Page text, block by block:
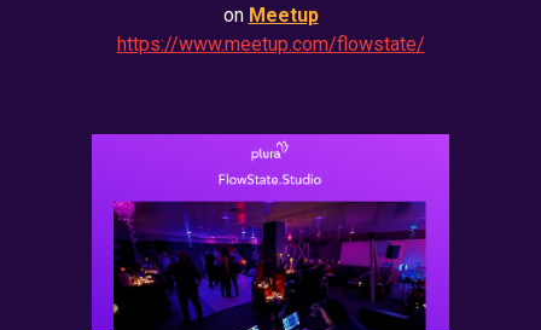
on Meetup
https://www.meetup.com/flowstate/